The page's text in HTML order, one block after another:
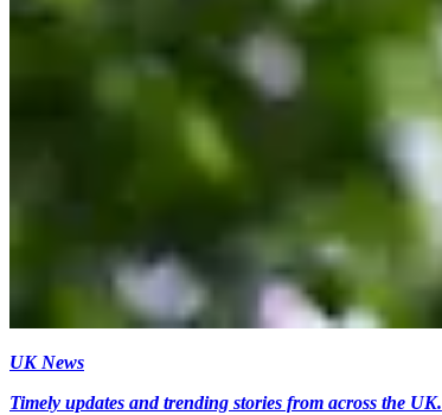
UK News
Timely updates and trending stories from across the UK.